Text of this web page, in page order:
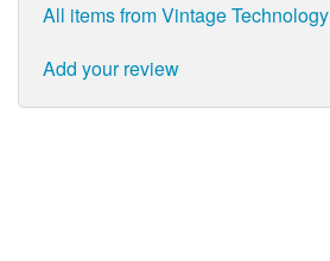
All items from Vintage Technology
Add your review